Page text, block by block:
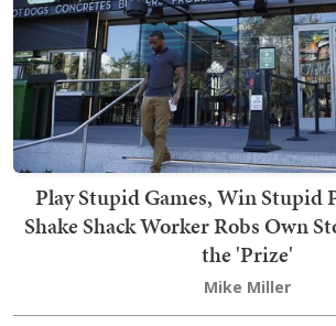
Play Stupid Games, Win Stupid
Shake Shack Worker Robs Own
the 'Prize'
Mike Miller